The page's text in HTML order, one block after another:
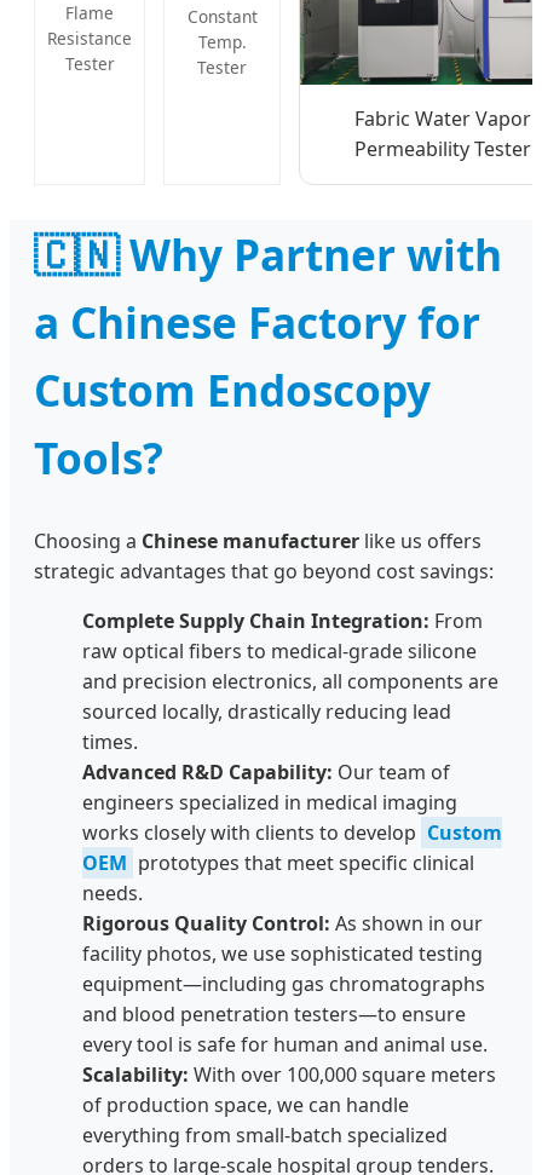
Flame
Resistance
Tester
Constant
Temp.
Tester
Fabric Water Vapor
Permeability Tester
🇨🇳 Why Partner with
a Chinese Factory for
Custom Endoscopy
Tools?
Choosing a Chinese manufacturer like us offers
strategic advantages that go beyond cost savings:
Complete Supply Chain Integration: From
raw optical fibers to medical-grade silicone
and precision electronics, all components are
sourced locally, drastically reducing lead
times.
Advanced R&D Capability: Our team of
engineers specialized in medical imaging
works closely with clients to develop Custom
OEM prototypes that meet specific clinical
needs.
Rigorous Quality Control: As shown in our
facility photos, we use sophisticated testing
equipment—including gas chromatographs
and blood penetration testers—to ensure
every tool is safe for human and animal use.
Scalability: With over 100,000 square meters
of production space, we can handle
everything from small-batch specialized
orders to large-scale hospital group tenders.